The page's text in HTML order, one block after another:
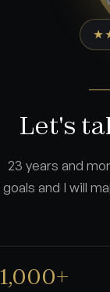
Let's
23 years and
goals and I will
1,000+